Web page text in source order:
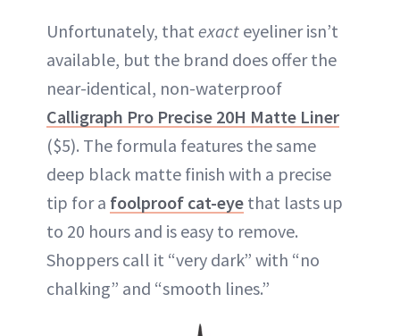
Unfortunately, that exact eyeliner isn’t
available, but the brand does offer the
near-identical, non-waterproof
Calligraph Pro Precise 20H Matte Liner
($5). The formula features the same
deep black matte finish with a precise
tip for a foolproof cat-eye that lasts up
to 20 hours and is easy to remove.
Shoppers call it “very dark” with “no
chalking” and “smooth lines.”